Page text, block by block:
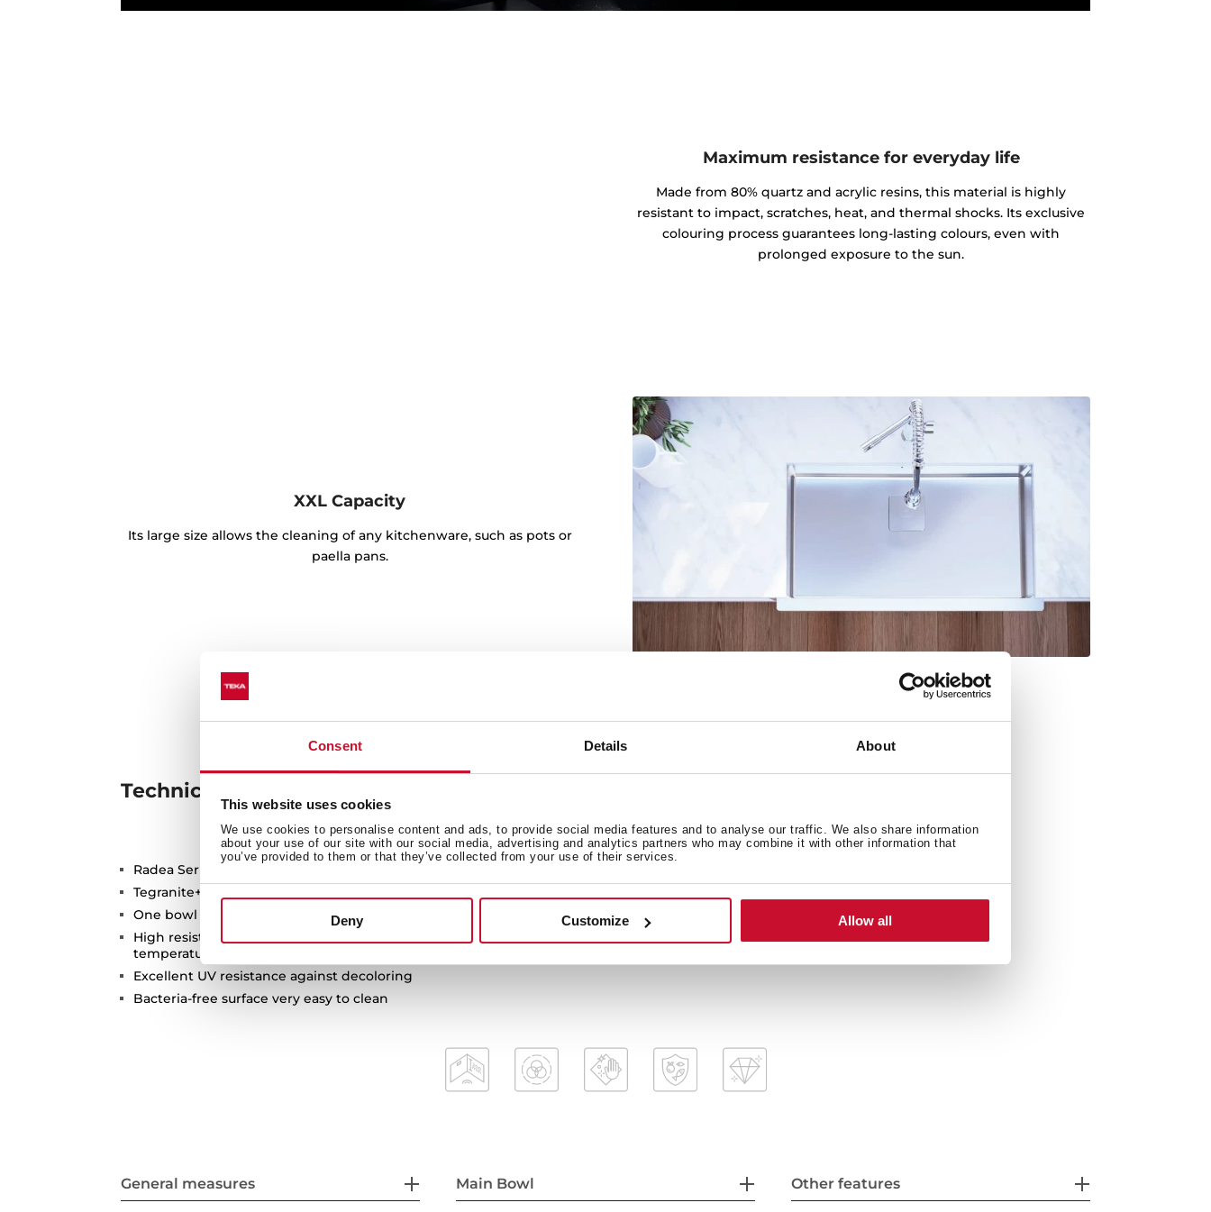
Consent Details About
This website uses cookies
We use cookies to personalise content and ads, to provide social media features and to analyse our traffic. We also share information
about your use of our site with our social media, advertising and analytics partners who may combine it with other information that
you’ve provided to them or that they’ve collected from your use of their services.
Deny Customize Allow all
Maximum resistance for everyday life
Made from 80% quartz and acrylic resins, this material is highly
resistant to impact, scratches, heat, and thermal shocks. Its exclusive
colouring process guarantees long-lasting colours, even with
prolonged exposure to the sun.
XXL Capacity
Its large size allows the cleaning of any kitchenware, such as pots or
paella pans.
Technical details
Radea Series
Tegranite+ sink
One bowl
High resistance surface to impacts, thermal shocks and high
temperatures
Excellent UV resistance against decoloring
Bacteria-free surface very easy to clean
HelixPro waste basket
200 mm deep bowl
General measures Main Bowl Other features